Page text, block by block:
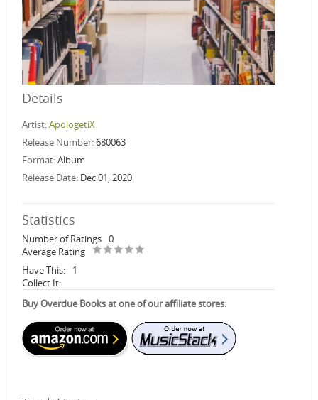
Details
Artist:ApologetiX
Release Number:680063
Format:Album
Release Date: Dec 01, 2020
Statistics
Number of Ratings 0
Average Rating
Have This:
1
Collect It:
Buy Overdue Books at one of our affiliate stores: